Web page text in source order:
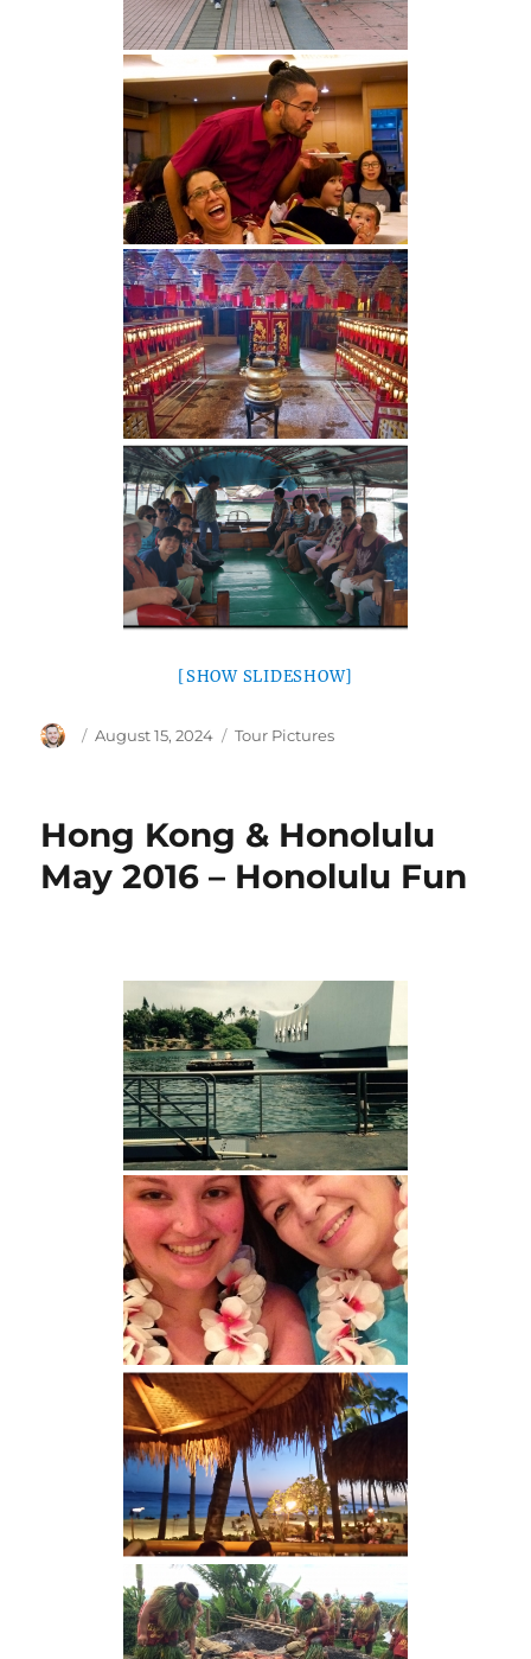
[SHOW SLIDESHOW]
Author
Posted
August 15, 2024 Categories
Tour Pictures
Hong Kong & Honolulu
May 2016 – Honolulu Fun